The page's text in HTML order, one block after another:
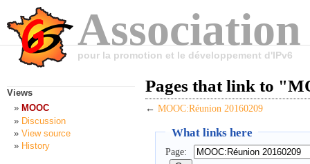
pour la promotion et le développement d'IPv6
Pages that link to
← MOOC:Réunion 20160209
What links here
Page:
Views
MOOC
Discussion
View source
History